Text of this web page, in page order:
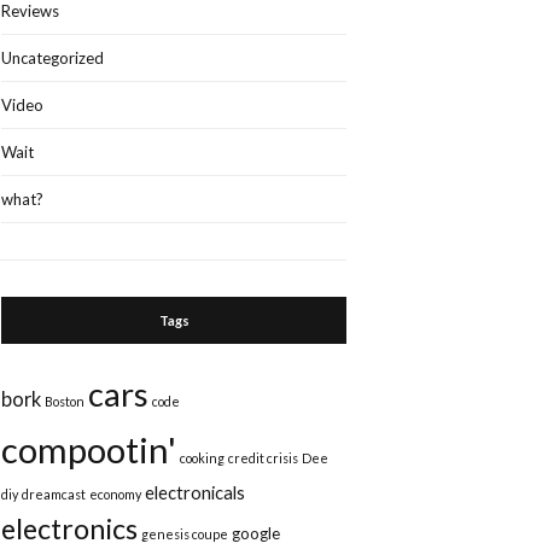
Reviews
Uncategorized
Video
Wait
what?
Tags
bork Boston cars code
compootin' cooking credit crisis Dee
diy dreamcast economy electronicals
electronics genesis coupe google